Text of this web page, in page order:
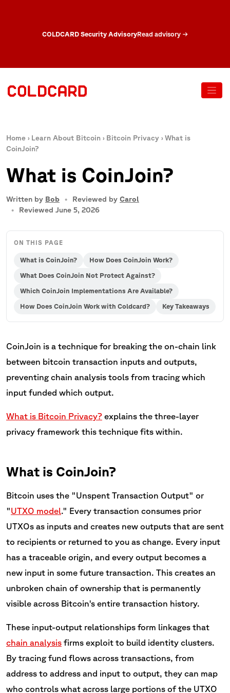
COLDCARD Security AdvisoryRead advisory →
Home › Learn About Bitcoin › Bitcoin Privacy › What is
CoinJoin?
What is CoinJoin?
Written by Bob Reviewed by Carol
Reviewed June 5, 2026
ON THIS PAGE
What is CoinJoin?
How Does CoinJoin Work?
What Does CoinJoin Not Protect Against?
Which CoinJoin Implementations Are Available?
How Does CoinJoin Work with Coldcard?
Key Takeaways
CoinJoin is a technique for breaking the on-chain link
between bitcoin transaction inputs and outputs,
preventing chain analysis tools from tracing which
input funded which output.
What is Bitcoin Privacy? explains the three-layer
privacy framework this technique fits within.
What is CoinJoin?
Bitcoin uses the "Unspent Transaction Output" or
"UTXO model." Every transaction consumes prior
UTXOs as inputs and creates new outputs that are sent
to recipients or returned to you as change. Every input
has a traceable origin, and every output becomes a
new input in some future transaction. This creates an
unbroken chain of ownership that is permanently
visible across Bitcoin's entire transaction history.
These input-output relationships form linkages that
chain analysis firms exploit to build identity clusters.
By tracing fund flows across transactions, from
address to address and input to output, they can map
who controls what across large portions of the UTXO